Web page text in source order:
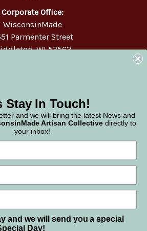
Corporate Office:
WisconsinMade
Parmenter Street
WI 53562
Stay In Touch!
and we will bring the latest News and
Artisan Collective directly to
your inbox!
and we will send you a special
Day!